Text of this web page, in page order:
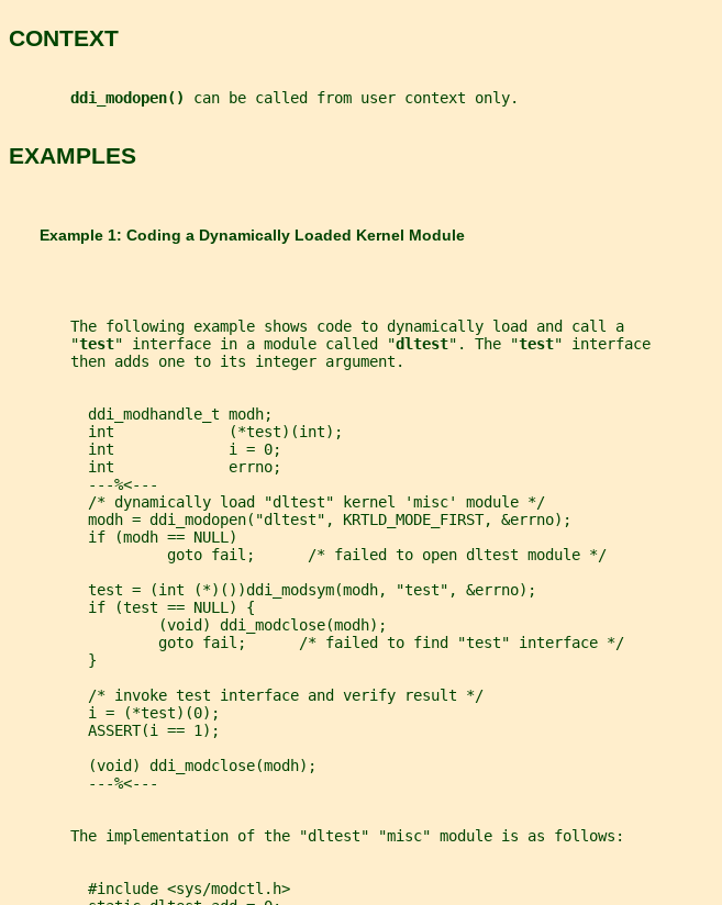
CONTEXT
ddi_modopen() can be called from user context only.
EXAMPLES
       Example 1: Coding a Dynamically Loaded Kernel Module
       The following example shows code to dynamically load and call a
       "
test" interface in a module called "dltest". The "test" interface
       then adds one to its integer argument.
         ddi_modhandle_t modh;
         int             (*test)(int);
         int             i = 0;
         int             errno;
         ---%<---
         /* dynamically load "dltest" kernel 'misc' module */
         modh = ddi_modopen("dltest", KRTLD_MODE_FIRST, &errno);
         if (modh == NULL)
                  goto fail;      /* failed to open dltest module */
         test = (int (*)())ddi_modsym(modh, "test", &errno);
         if (test == NULL) {
                 (void) ddi_modclose(modh);
                 goto fail;      /* failed to find "test" interface */
         }
         /* invoke test interface and verify result */
         i = (*test)(0);
         ASSERT(i == 1);
         (void) ddi_modclose(modh);
         ---%<---
       The implementation of the "dltest" "misc" module is as follows:
         #include <sys/modctl.h>